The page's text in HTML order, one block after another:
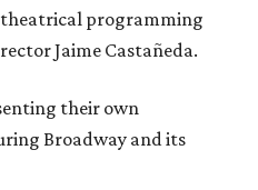
programming
Jaime Castañeda.
their own
Broadway and its